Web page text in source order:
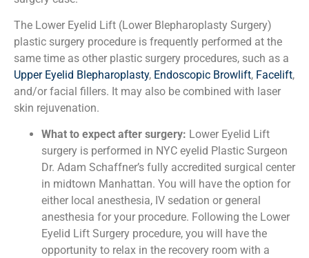
The Lower Eyelid Lift (Lower Blepharoplasty Surgery)
plastic surgery procedure is frequently performed at the
same time as other plastic surgery procedures, such as a
Upper Eyelid Blepharoplasty, Endoscopic Browlift, Facelift,
and/or facial fillers. It may also be combined with laser
skin rejuvenation.
What to expect after surgery: Lower Eyelid Lift
surgery is performed in NYC eyelid Plastic Surgeon
Dr. Adam Schaffner’s fully accredited surgical center
in midtown Manhattan. You will have the option for
either local anesthesia, IV sedation or general
anesthesia for your procedure. Following the Lower
Eyelid Lift Surgery procedure, you will have the
opportunity to relax in the recovery room with a